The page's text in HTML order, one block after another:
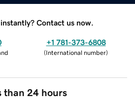
Contact us now.
+1 781-373-6808
(International number)
than 24 hours